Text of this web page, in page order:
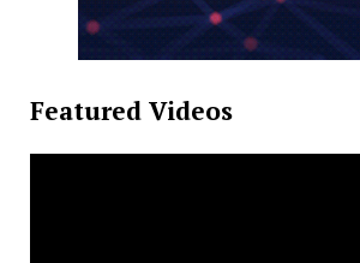
Featured Videos